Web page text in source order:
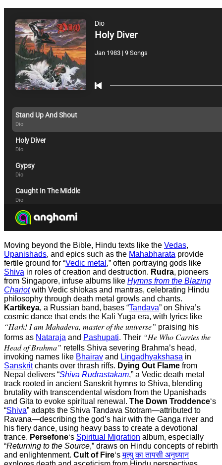
Moving beyond the Bible, Hindu texts like the Vedas,
Upanishads, and epics such as the Mahabharata provide
fertile ground for “Vedic metal ,” often portraying gods like
Shiva in roles of creation and destruction. Rudra, pioneers
from Singapore, infuse albums like Hymns from the Blazing
Chariotwith Vedic shlokas and mantras, celebrating Hindu
philosophy through death metal growls and chants.
Kartikeya, a Russian band, bases “Tandava” on Shiva’s
cosmic dance that ends the Kali Yuga era, with lyrics like
“Hark! I am Mahadeva, master of the universe” praising his
forms as Nataraja and Pashupati. Their “He Who Carries the
Head of Brahma” retells Shiva severing Brahma’s head,
invoking names like Bhairav and Lingadhyakshasa in
Sanskritchants over thrash riffs. Dying Out Flame from
Nepal delivers “Shiva Rudrastakam,” a Vedic death metal
track rooted in ancient Sanskrit hymns to Shiva, blending
brutality with transcendental wisdom from the Upanishads
and Gita to evoke spiritual renewal. The Down Troddence‘s
“Shiva” adapts the Shiva Tandava Stotram—attributed to
Ravana—describing the god’s hair with the Ganga river and
his fiery dance, using heavy bass to create a devotional
trance. Persefone‘s Spiritual Migration album, especially
“Returning to the Source,” draws on Hindu concepts of rebirth
and enlightenment. Cult of Fire‘sमृत्यु का तापसी अनुध्यान